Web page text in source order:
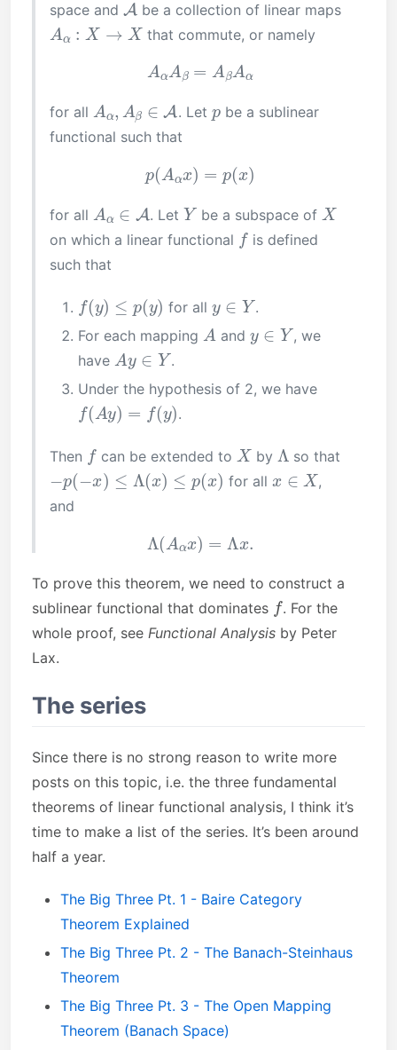
space and
be a collection of linear maps
A → that commute, or namely
A A Aβ Aα
for all A A . Let
be a sublinear
functional such that
p (A αx p(x)
for all A . LetY be a subspace of X
on which a linear functional
is defined
such that
(y ) p ) for all Y .
For each mapping
A and Y , we
have
A Y .
Under the hypothesis of 2, we have
(A y = ) .
Then can be extended to Xby Λ so that
( −x )≤ Λ x ) p x for all X
,
and
Λ A αx Λx.
To prove this theorem, we need to construct a
sublinear functional that dominates f. For the
whole proof, see Functional Analysis by Peter
Lax.
The series
Since there is no strong reason to write more
posts on this topic, i.e. the three fundamental
theorems of linear functional analysis, I think it’s
time to make a list of the series. It’s been around
half a year.
The Big Three Pt. 1 - Baire Category
Theorem Explained
The Big Three Pt. 2 - The Banach-Steinhaus
Theorem
The Big Three Pt. 3 - The Open Mapping
Theorem (Banach Space)